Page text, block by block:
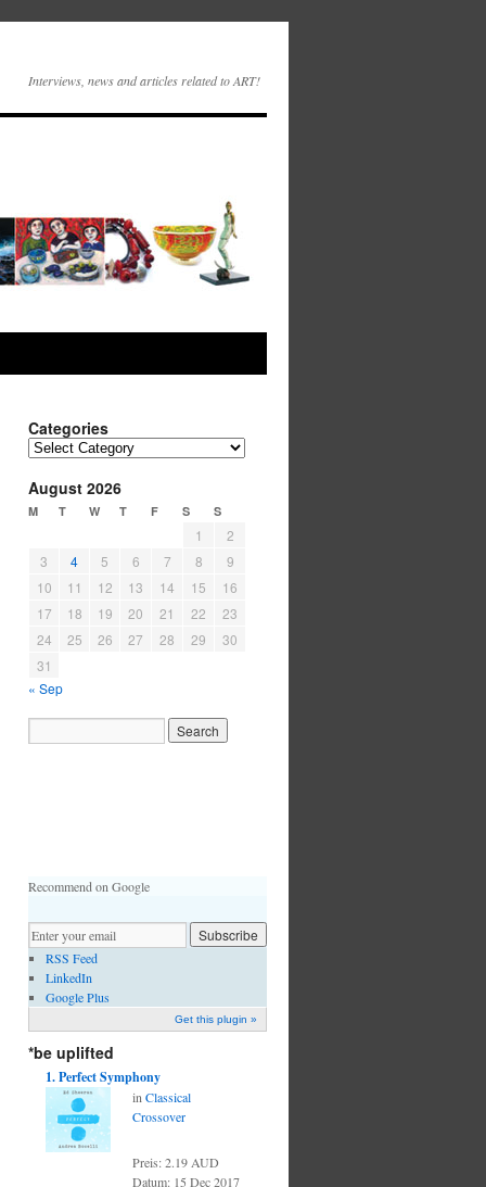
Interviews, news and articles related to ART!
Categories
Categories
August 2026
M T W T F S S
1
2
3
4 5 6 7 8
9
10
11 12 13 14 15
16
17
18 19 20 21 22
23
24
25 26 27 28 29
30
31
« Sep
Recommend on Google
RSS Feed
LinkedIn
Google Plus
Get this plugin »
*be uplifted
1. Perfect Symphony
in Classical
Crossover
Preis: 2.19 AUD
Datum: 15 Dec 2017